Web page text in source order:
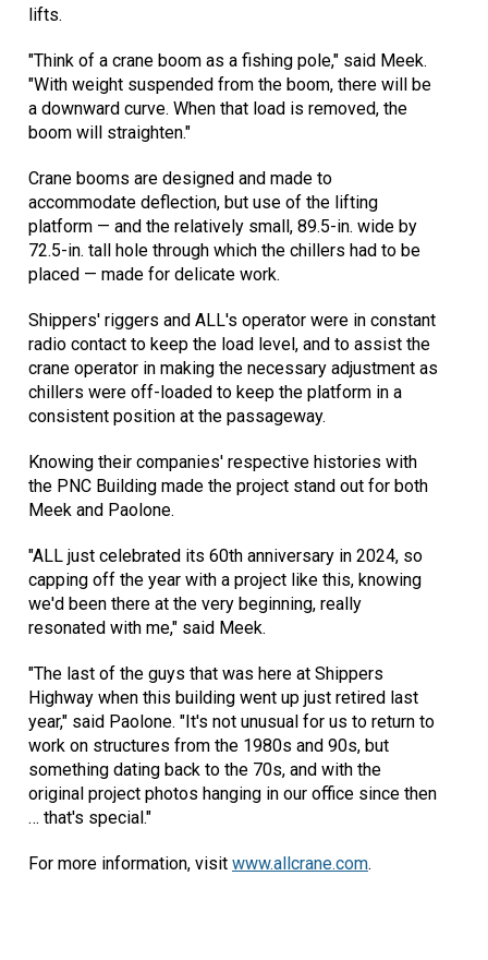
lifts.
"Think of a crane boom as a fishing pole," said Meek.
"With weight suspended from the boom, there will be
a downward curve. When that load is removed, the
boom will straighten."
Crane booms are designed and made to
accommodate deflection, but use of the lifting
platform — and the relatively small, 89.5-in. wide by
72.5-in. tall hole through which the chillers had to be
placed — made for delicate work.
Shippers' riggers and ALL's operator were in constant
radio contact to keep the load level, and to assist the
crane operator in making the necessary adjustment as
chillers were off-loaded to keep the platform in a
consistent position at the passageway.
Knowing their companies' respective histories with
the PNC Building made the project stand out for both
Meek and Paolone.
"ALL just celebrated its 60th anniversary in 2024, so
capping off the year with a project like this, knowing
we'd been there at the very beginning, really
resonated with me," said Meek.
"The last of the guys that was here at Shippers
Highway when this building went up just retired last
year," said Paolone. "It's not unusual for us to return to
work on structures from the 1980s and 90s, but
something dating back to the 70s, and with the
original project photos hanging in our office since then
… that's special."
For more information, visit www.allcrane.com.